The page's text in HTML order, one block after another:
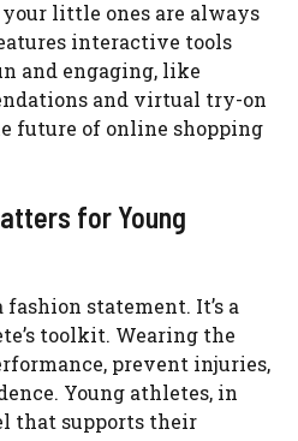
little ones are always
interactive tools
and engaging, like
and virtual try-on
future of online shopping
for Young
statement. It’s a
toolkit. Wearing the
prevent injuries,
Young athletes, in
that supports their